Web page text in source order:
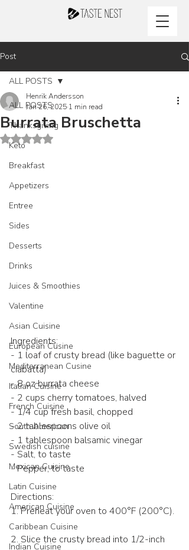
Post
ALL POSTS
Thanksgiving
Keto
Breakfast
Appetizers
Entree
Sides
Desserts
Drinks
Juices & Smoothies
Valentine
Asian Cuisine
European Cusine
Mediterranean Cusine
Italian Cuisine
French Cuisine
South American
Swedish cuisine
Mexican Cuisine
Latin Cuisine
American Cuisine
Caribbean Cuisine
Indian Cuisine
ALL POSTS
Burrata Bruschetta
Henrik Andersson
Jan 26, 2025 1 min read
Rated NaN out of 5 stars.
Ingredients:
- 1 loaf of crusty bread (like baguette or
ciabatta)
- 8 oz burrata cheese
- 2 cups cherry tomatoes, halved
- 1/4 cup fresh basil, chopped
- 2 tablespoons olive oil
- 1 tablespoon balsamic vinegar
- Salt, to taste
- Pepper, to taste
Directions:
1. Preheat your oven to 400°F (200°C).
2. Slice the crusty bread into 1/2-inch